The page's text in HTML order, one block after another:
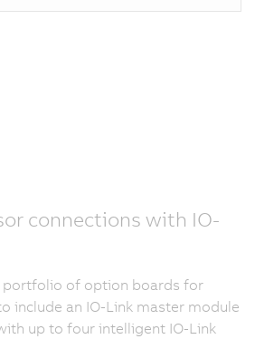
connections with IO-
portfolio of option boards for
include an IO-Link master module
up to four intelligent IO-Link